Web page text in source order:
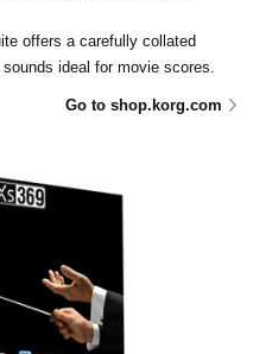
offers a carefully collated
ideal for movie scores.
Go to shop.korg.com